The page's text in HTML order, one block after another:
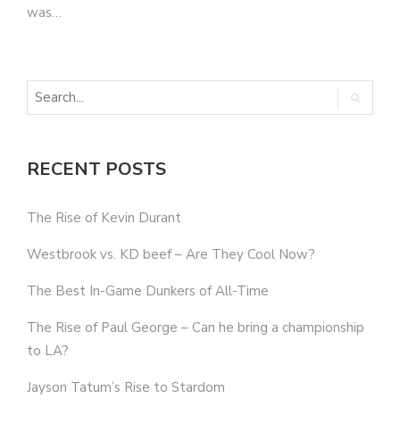
was…
RECENT POSTS
The Rise of Kevin Durant
Westbrook vs. KD beef – Are They Cool Now?
The Best In-Game Dunkers of All-Time
The Rise of Paul George – Can he bring a championship
to LA?
Jayson Tatum’s Rise to Stardom